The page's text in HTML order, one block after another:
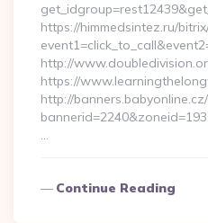
https://himmedsintez.ru/
http://
https://
http://
…
Continue Reading